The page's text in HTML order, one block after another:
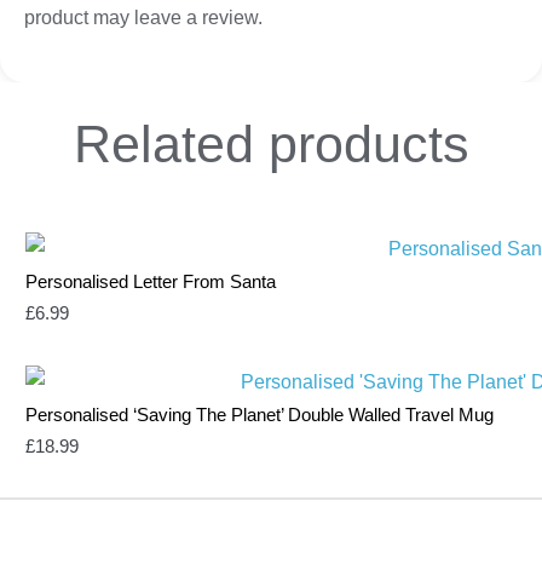
product may leave a review.
Related products
Personalised Letter From Santa
£6.99
Personalised ‘Saving The Planet’ Double Walled Travel Mug
£18.99